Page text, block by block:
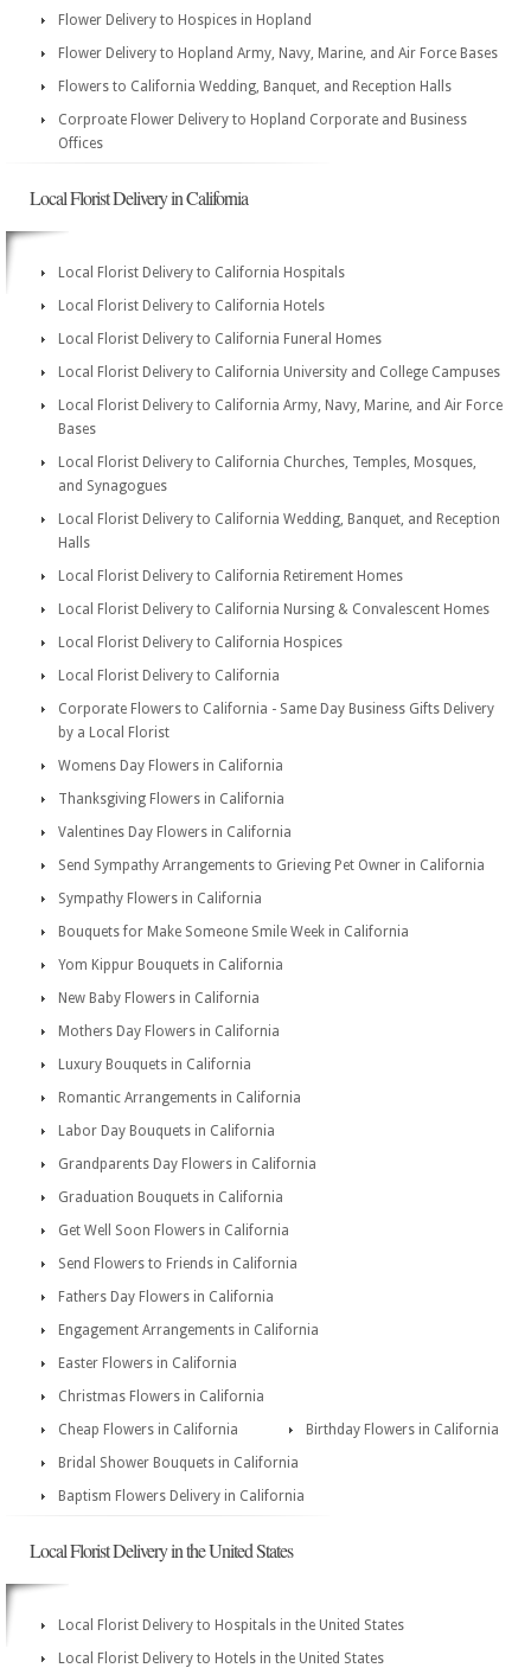
Flower Delivery to Hospices in Hopland
Flower Delivery to Hopland Army, Navy, Marine, and Air Force Bases
Flowers to California Wedding, Banquet, and Reception Halls
Corproate Flower Delivery to Hopland Corporate and Business
Offices
Local Florist Delivery in California
Local Florist Delivery to California Hospitals
Local Florist Delivery to California Hotels
Local Florist Delivery to California Funeral Homes
Local Florist Delivery to California University and College Campuses
Local Florist Delivery to California Army, Navy, Marine, and Air Force
Bases
Local Florist Delivery to California Churches, Temples, Mosques,
and Synagogues
Local Florist Delivery to California Wedding, Banquet, and Reception
Halls
Local Florist Delivery to California Retirement Homes
Local Florist Delivery to California Nursing & Convalescent Homes
Local Florist Delivery to California Hospices
Local Florist Delivery to California
Corporate Flowers to California - Same Day Business Gifts Delivery
by a Local Florist
Womens Day Flowers in California
Thanksgiving Flowers in California
Valentines Day Flowers in California
Send Sympathy Arrangements to Grieving Pet Owner in California
Sympathy Flowers in California
Bouquets for Make Someone Smile Week in California
Yom Kippur Bouquets in California
New Baby Flowers in California
Mothers Day Flowers in California
Luxury Bouquets in California
Romantic Arrangements in California
Labor Day Bouquets in California
Grandparents Day Flowers in California
Graduation Bouquets in California
Get Well Soon Flowers in California
Send Flowers to Friends in California
Fathers Day Flowers in California
Engagement Arrangements in California
Easter Flowers in California
Christmas Flowers in California
Cheap Flowers in California
Birthday Flowers in California
Bridal Shower Bouquets in California
Baptism Flowers Delivery in California
Local Florist Delivery in the United States
Local Florist Delivery to Hospitals in the United States
Local Florist Delivery to Hotels in the United States